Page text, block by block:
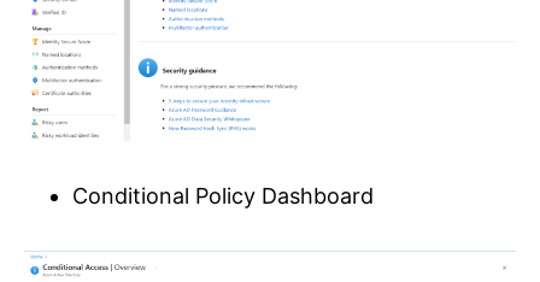
Conditional Policy Dashboard